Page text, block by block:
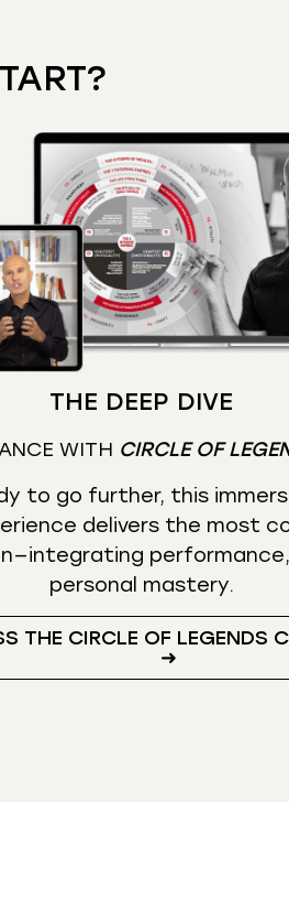
THE DEEP DIVE
WITH CIRCLE OF
to go further, this
delivers the most
performance,
personal mastery.
THE CIRCLE OF LEGENDS
➜